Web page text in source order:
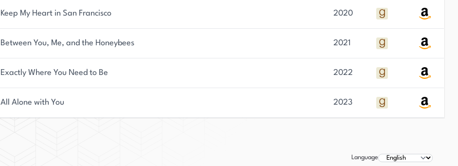
Keep My Heart in San Francisco 2020
Between You, Me, and the Honeybees 2021
Exactly Where You Need to Be 2022
All Alone with You 2023
Language